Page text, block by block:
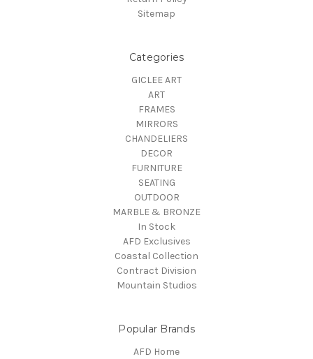
Sitemap
Categories
GICLEE ART
ART
FRAMES
MIRRORS
CHANDELIERS
DECOR
FURNITURE
SEATING
OUTDOOR
MARBLE & BRONZE
In Stock
AFD Exclusives
Coastal Collection
Contract Division
Mountain Studios
Popular Brands
AFD Home